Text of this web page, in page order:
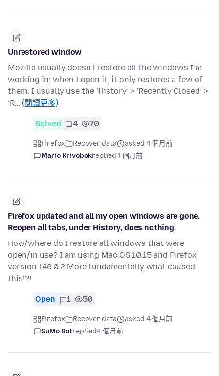
Unrestored window
Mozilla usually doesn’t restore all the windows I’m
working in; when I open it, it only restores a few of
them. I usually use the ‘History’ > ‘Recently Closed’ >
‘R… (閱讀更多)
Solved 4 70
Firefox Recover data
asked 4 個月前
Mario Krivobokreplied4 個月前
Firefox updated and all my open windows are gone.
Reopen all tabs, under History, does nothing.
How/where do I restore all windows that were
open/in use? I am using Mac OS 10.15 and Firefox
version 148.0.2 More fundamentally what caused
this!?!
Open 1 50
Firefox Recover data
asked 4 個月前
SuMo Botreplied4 個月前